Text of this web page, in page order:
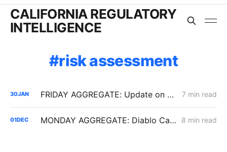
CALIFORNIA REGULATORY
INTELLIGENCE
risk assessment
30JAN FRIDAY AGGREGATE: Update on $190 Million THUMS Oil Islands Cable Replacement; Slow SCE Movement in Microgrid Incentive Program 7 min read
01DEC MONDAY AGGREGATE: Diablo Canyon; DER Flexible Connections; Edison PSPS Events 8 min read